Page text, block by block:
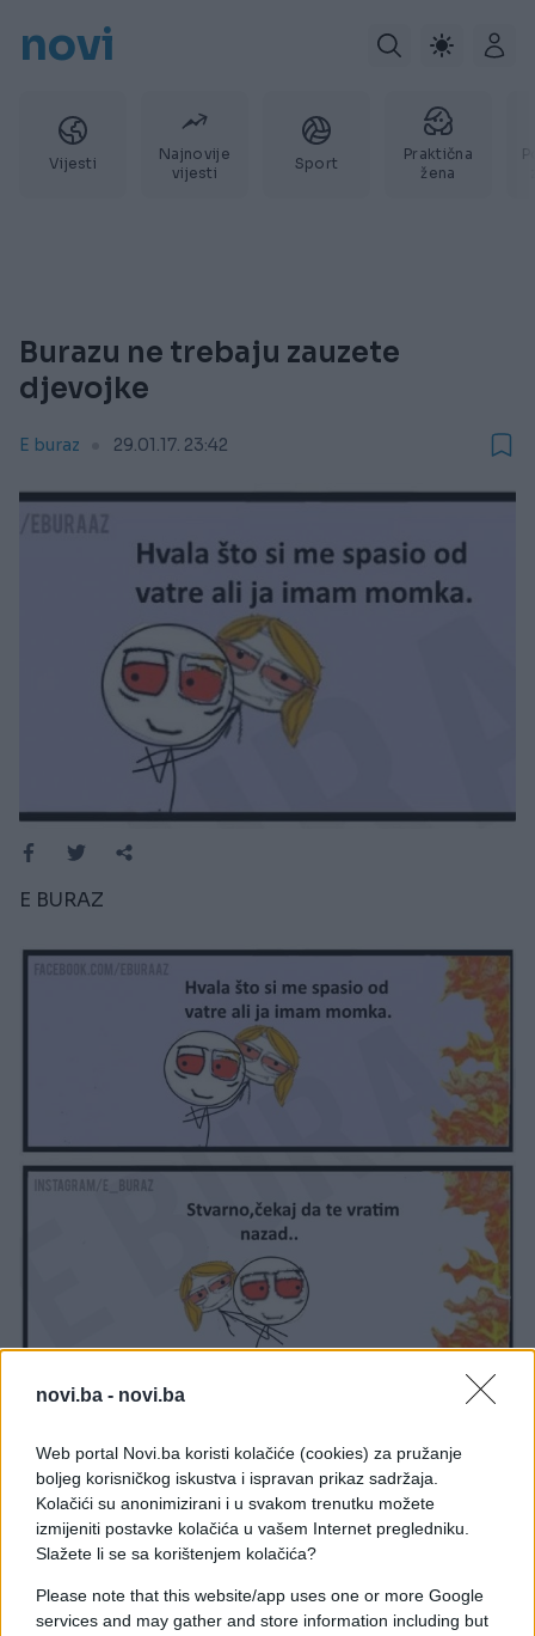
novi.ba - novi.ba
Web portal Novi.ba koristi kolačiće (cookies) za pružanje
boljeg korisničkog iskustva i ispravan prikaz sadržaja.
Kolačići su anonimizirani i u svakom trenutku možete
izmijeniti postavke kolačića u vašem Internet pregledniku.
Slažete li se sa korištenjem kolačića?
Please note that this website/app uses one or more Google
services and may gather and store information including but
novi
Vijesti
Najnovije
vijesti
Sport
Praktična
žena
Burazu ne trebaju zauzete
djevojke
E buraz 29.01.17. 23:42
E BURAZ
#djevojka #momak
#e buraz #vatra #buraz